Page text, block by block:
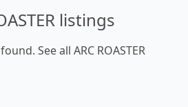
listings
See all ARC ROASTER